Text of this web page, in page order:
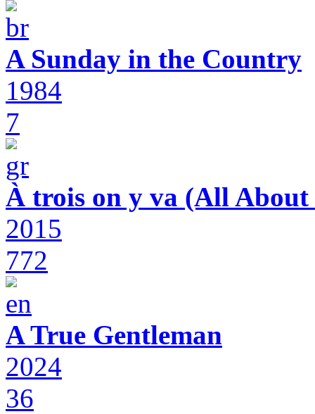
A Sunday in the Country
1984
7
À trois on y va (All About
2015
772
A True Gentleman
2024
36